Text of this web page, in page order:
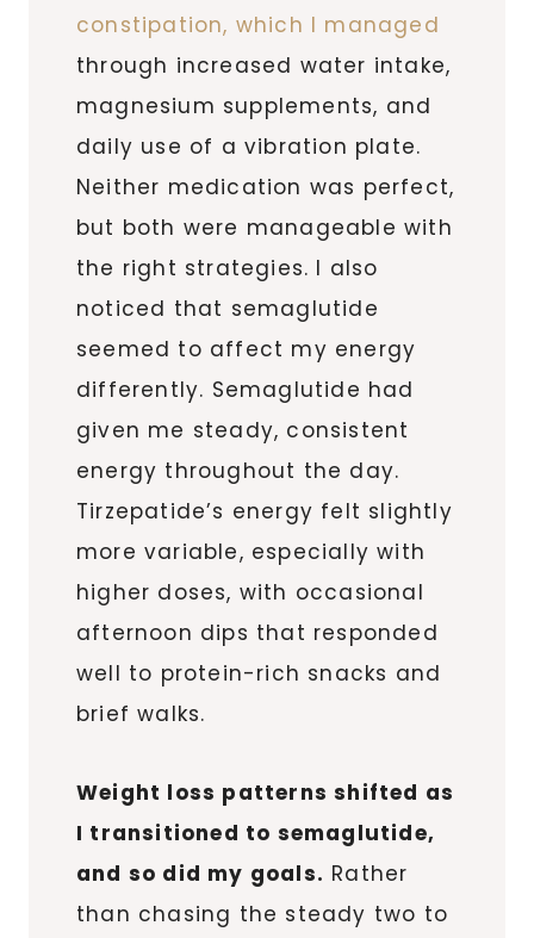
constipation, which I managed
through increased water intake,
magnesium supplements, and
daily use of a vibration plate.
Neither medication was perfect,
but both were manageable with
the right strategies. I also
noticed that semaglutide
seemed to affect my energy
differently. Semaglutide had
given me steady, consistent
energy throughout the day.
Tirzepatide’s energy felt slightly
more variable, especially with
higher doses, with occasional
afternoon dips that responded
well to protein-rich snacks and
brief walks.
Weight loss patterns shifted as
I transitioned to semaglutide,
and so did my goals. Rather
than chasing the steady two to